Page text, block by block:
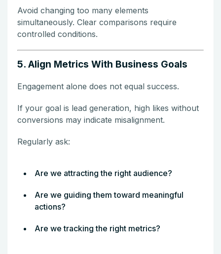
Avoid changing too many elements
simultaneously. Clear comparisons require
controlled conditions.
5. Align Metrics With Business Goals
Engagement alone does not equal success.
If your goal is lead generation, high likes without
conversions may indicate misalignment.
Regularly ask:
Are we attracting the right audience?
Are we guiding them toward meaningful
actions?
Are we tracking the right metrics?